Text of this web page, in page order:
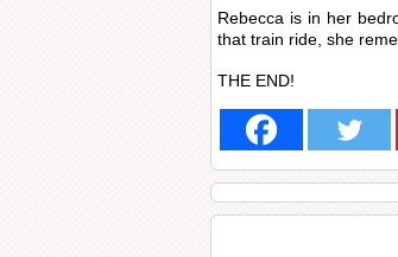
Rebecca is in her
that train ride, she
THE END!